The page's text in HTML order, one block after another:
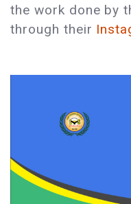
the work done by
through their